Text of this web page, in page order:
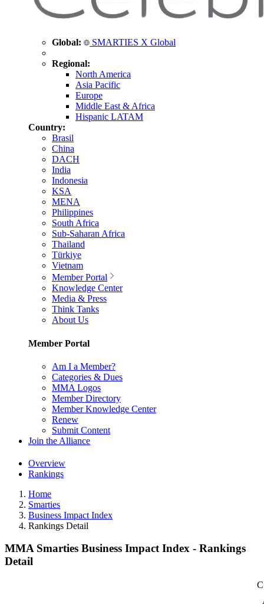
Global: SMARTIES X Global
Regional:
North America
Asia Pacific
Europe
Middle East & Africa
Hispanic LATAM
Country:
Brasil
China
DACH
India
Indonesia
KSA
MENA
Philippines
South Africa
Sub-Saharan Africa
Thailand
Türkiye
Vietnam
Member Portal
Knowledge Center
Media & Press
Think Tanks
About Us
Member Portal
Am I a Member?
Categories & Dues
MMA Logos
Member Directory
Member Knowledge Center
Renew
Submit Content
Join the Alliance
Overview
Rankings
Home
Smarties
Business Impact Index
Rankings Detail
MMA Smarties Business Impact Index - Rankings
Detail